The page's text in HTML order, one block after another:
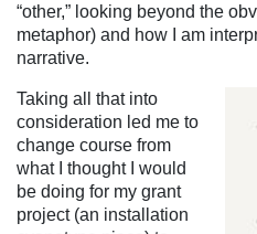
“other,” looking beyond the
metaphor) and how I am
narrative.
Taking all that into
consideration led me to
change course from
what I thought I would
be doing for my grant
project (an installation